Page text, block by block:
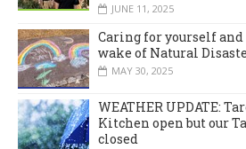
JUNE 11, 2025
Caring for yourself
wake of Natural
MAY 30, 2025
WEATHER UPDATE:
Kitchen open but our
closed